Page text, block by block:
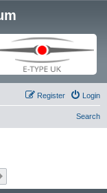
Login
Register
Search